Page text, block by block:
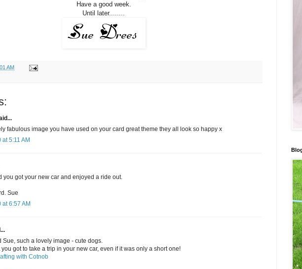
Have a good week.
Until later........
AM
fabulous image you have used on your card great theme they all look so happy x
at 5:11 AM
you got your new car and enjoyed a ride out.
Sue
at 6:57 AM
Sue, such a lovely image - cute dogs.
you got to take a trip in your new car, even if it was only a short one!
with Cotnob